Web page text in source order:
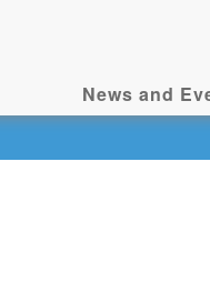
News and